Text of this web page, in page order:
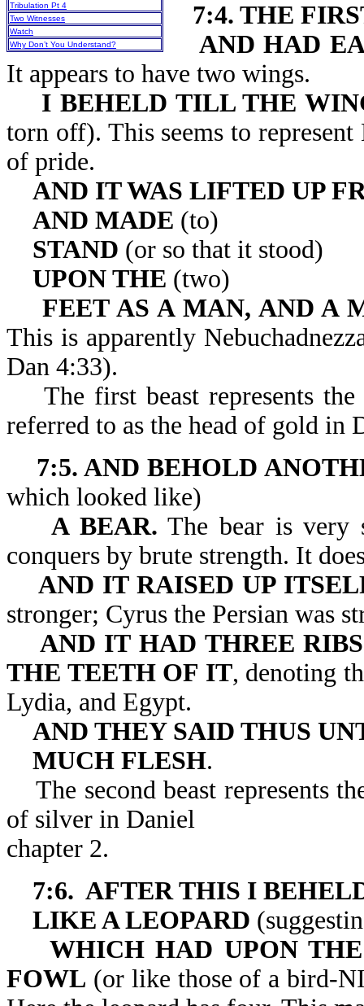
Tribulation Pt 4
Two Witnesses
Watch
Why Don’t You Understand?
7:4. THE
AND HAD
It appears to have two wings.
I BEHELD TILL THE
torn off). This seems to
of pride.
AND IT WAS LIFTED UP
AND MADE (to)
STAND (or so that it stood)
UPON THE (two)
FEET AS A MAN, AND A
This is apparently
Dan 4:33).
The first beast represents the
referred to as the head of gold in
7:5. AND BEHOLD
which looked like)
A BEAR. The bear is very
conquers by brute strength. It
AND IT RAISED UP
stronger; Cyrus the Persian was
AND IT HAD THREE
THE TEETH OF IT, denoting
Lydia, and Egypt.
AND THEY SAID THUS
MUCH FLESH.
The second beast represents
of silver in Daniel
chapter 2.
7:6. AFTER THIS I
LIKE A LEOPARD
WHICH HAD UPON
FOWL (or like those of a bird-